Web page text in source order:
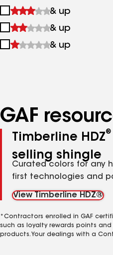
&
up
2
&
up
& up
3
&
& up
4
& up
GAF
Timberline HDZ®
selling shingle
Curated colors for any
first technologies and
View Timberline HDZ®
*Contractors enrolled in GAF
such as loyalty rewards points
products. Your dealings with a